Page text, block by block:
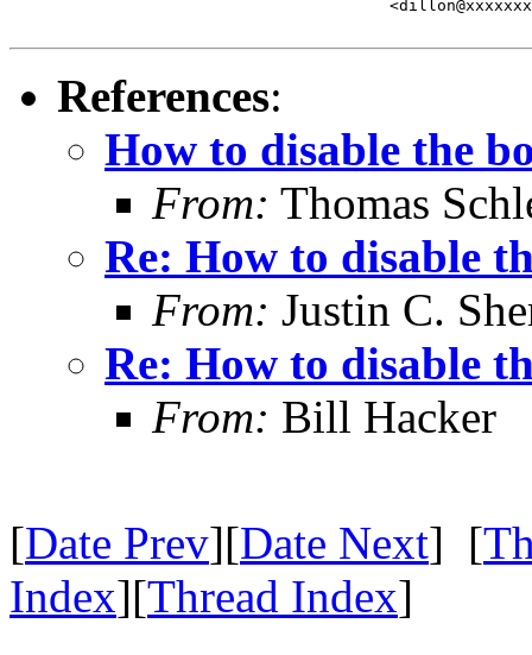
References:
How to disable the
From: Thomas
Re: How to disable
From: Justin C.
Re: How to disable
From: Bill Hacker
[Date Prev][Date Next] [
Index][Thread Index]